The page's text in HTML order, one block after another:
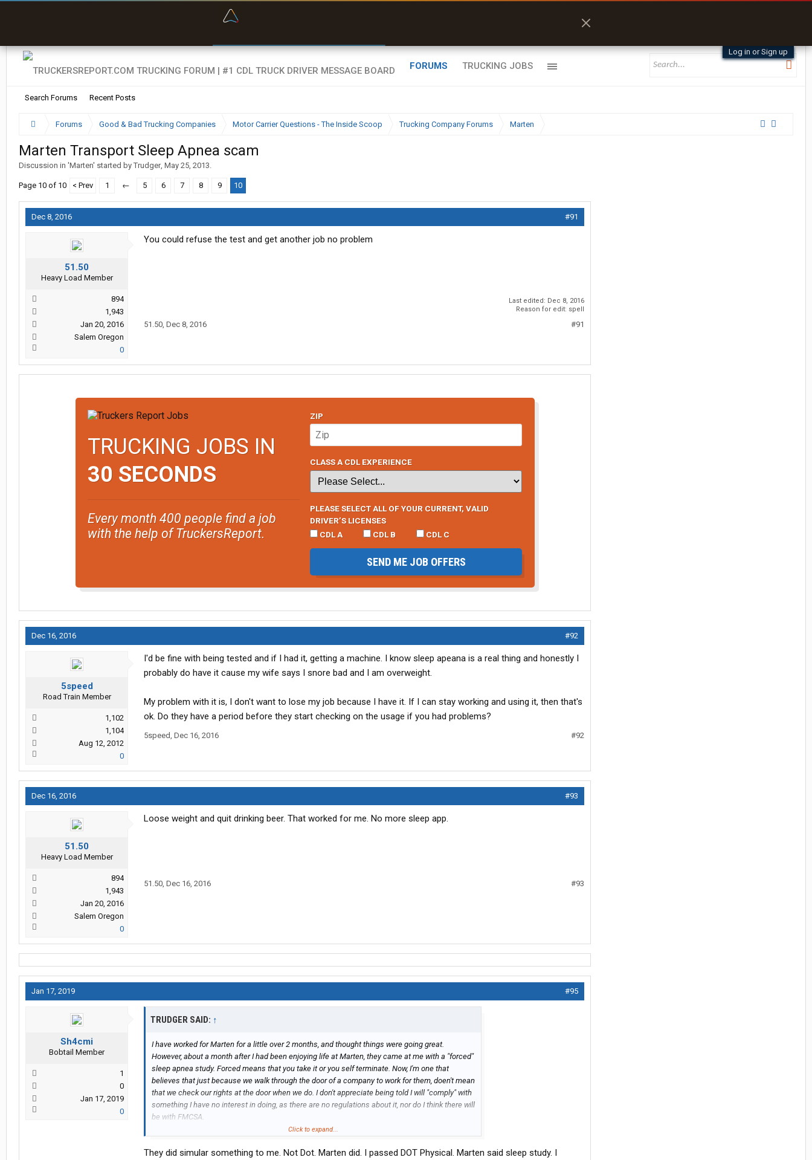
Log in or Sign up
FORUMS
Search Forums Recent Posts
TRUCKING JOBS
Forums Good & Bad Trucking Companies Motor Carrier Questions - The Inside Scoop Trucking Company Forums Marten
Marten Transport Sleep Apnea scam
Discussion in 'Marten' started by Trudger, May 25, 2013.
Page 10 of 10 < Prev 1 ← 5 6 7 8 9 10
Dec 8, 2016 #91
51.50
Heavy Load Member
894
1,943
Jan 20, 2016
Salem Oregon
0
You could refuse the test and get another job no problem
Last edited: Dec 8, 2016
Reason for edit: spell
51.50, Dec 8, 2016 #91
TRUCKING JOBS IN
30 SECONDS
Every month 400 people find a job
with the help of TruckersReport.
ZIP
CLASS A CDL EXPERIENCE
PLEASE SELECT ALL OF YOUR CURRENT, VALID
DRIVER’S LICENSES
CDL A
CDL B CDL C
SEND ME JOB OFFERS
Dec 16, 2016 #92
5speed
Road Train Member
1,102
1,104
Aug 12, 2012
0
I'd be fine with being tested and if I had it, getting a machine. I know sleep apeana is a real thing and honestly I
probably do have it cause my wife says I snore bad and I am overweight.
My problem with it is, I don't want to lose my job because I have it. If I can stay working and using it, then that's
ok. Do they have a period before they start checking on the usage if you had problems?
5speed, Dec 16, 2016 #92
Dec 16, 2016 #93
51.50
Heavy Load Member
894
1,943
Jan 20, 2016
Salem Oregon
0
Loose weight and quit drinking beer. That worked for me. No more sleep app.
51.50, Dec 16, 2016 #93
Jan 17, 2019 #95
Sh4cmi
Bobtail Member
1
0
Jan 17, 2019
0
TRUDGER SAID: ↑
I have worked for Marten for a little over 2 months, and thought things were going great.
However, about a month after I had been enjoying life at Marten, they came at me with a "forced"
sleep apnea study. Forced means that you take it or you self terminate. Now, I'm one that
believes that just because we walk through the door of a company to work for them, doen't mean
that we check our rights at the door when we do. I don't appreciate being told I will "comply" with
something I have no interest in doing, as there are no regulations about it, nor do I think there will
be with FMCSA.
machines says I have slight to moderate sleep apnea and will HAVE to go on the treatment
Click to expand...
They did simular something to me. Not Dot. Marten did. I passed DOT Physical. Marten said sleep study. I